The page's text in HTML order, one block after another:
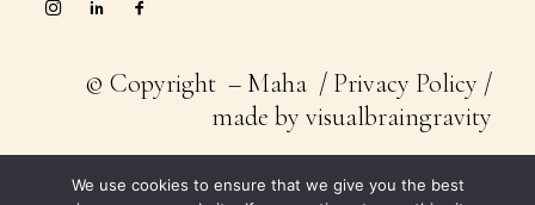
© Copyright – Maha / Privacy Policy /
made by visualbraingravity
We use cookies to ensure that we give you the best